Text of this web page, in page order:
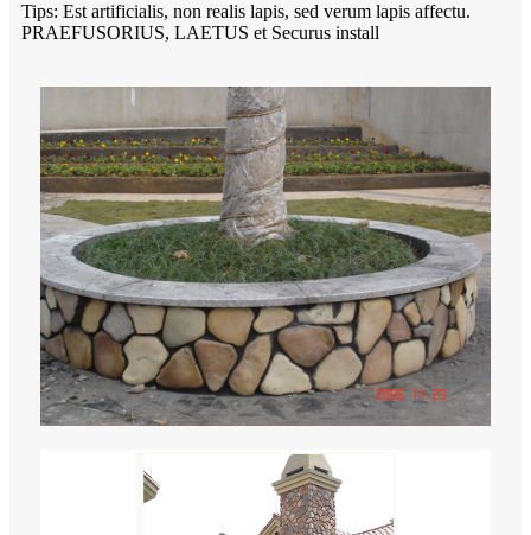
Tips: Est artificialis, non realis lapis, sed verum lapis affectu.
PRAEFUSORIUS, LAETUS et Securus install